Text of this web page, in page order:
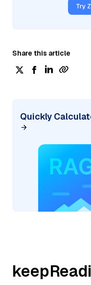
Try
Share this article
Quickly